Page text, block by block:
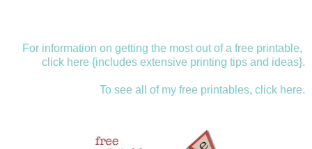
For information on getting the most out of a free printable,
click here {includes extensive printing tips and ideas}.
To see all of my free printables, click here.